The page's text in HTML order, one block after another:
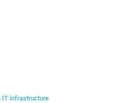
IT infrastructure